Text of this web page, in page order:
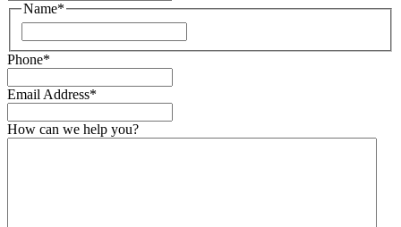
Name*
Phone*
Email Address*
How can we help you?